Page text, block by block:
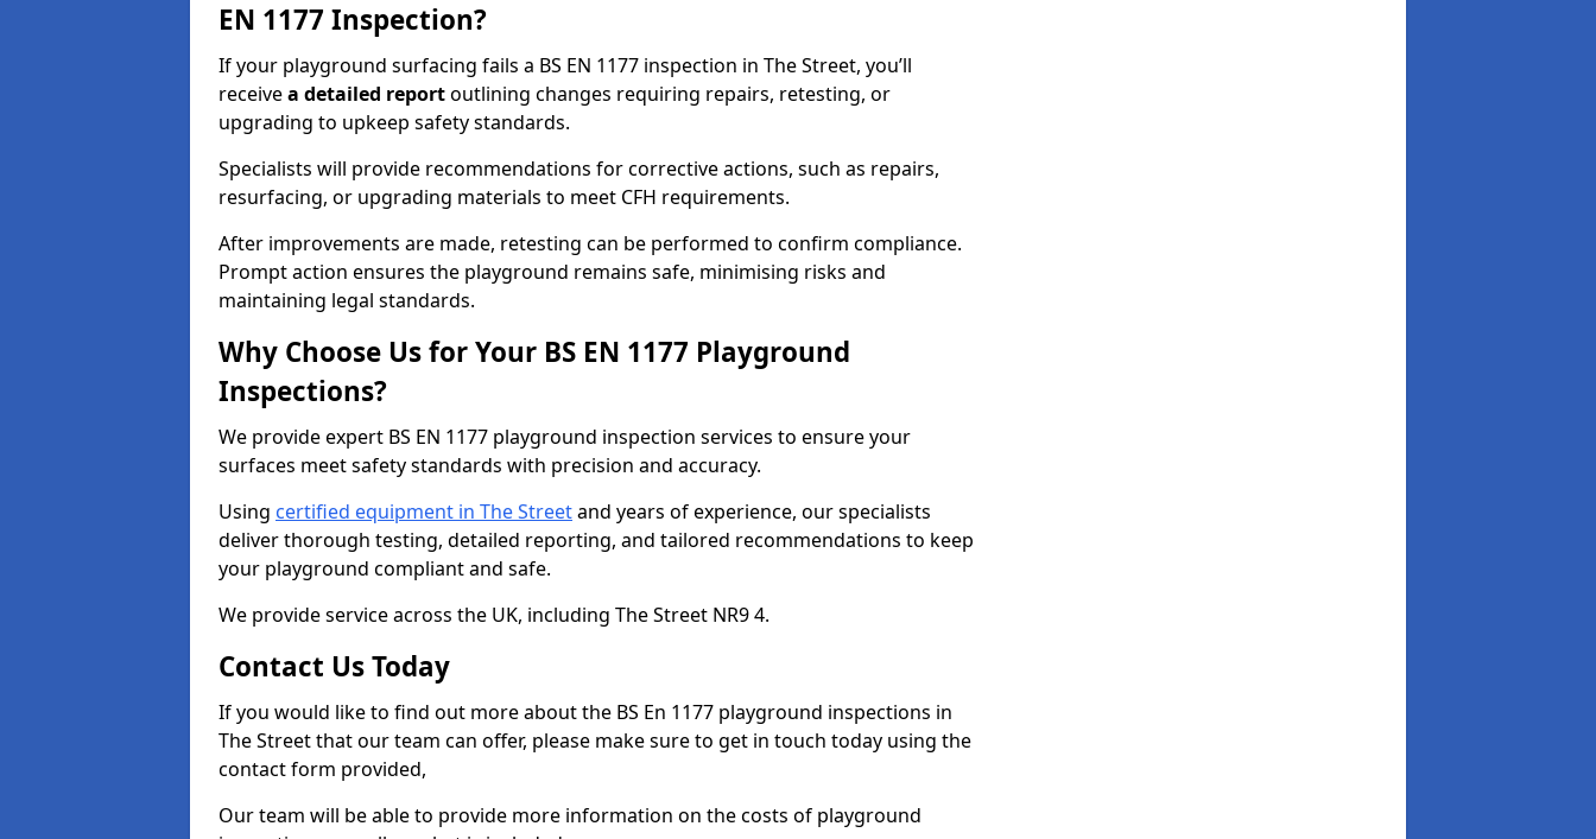
EN 1177 Inspection?
If your playground surfacing fails a BS EN 1177 inspection in The Street, you’ll
receivea detailed reportoutlining changes requiring repairs, retesting, or
upgrading to upkeep safety standards.
Specialists will provide recommendations for corrective actions, such as repairs,
resurfacing, or upgrading materials to meet CFH requirements.
After improvements are made, retesting can be performed to confirm compliance.
Prompt action ensures the playground remains safe, minimising risks and
maintaining legal standards.
Why Choose Us for Your BS EN 1177 Playground
Inspections?
We provide expert BS EN 1177 playground inspection services to ensure your
surfaces meet safety standards with precision and accuracy.
Using certified equipment in The Streetand years of experience, our specialists
deliver thorough testing, detailed reporting, and tailored recommendations to keep
your playground compliant and safe.
We provide service across the UK, including The Street NR9 4.
Contact Us Today
If you would like to find out more about the BS En 1177 playground inspections in
The Street that our team can offer, please make sure to get in touch today using the
contact form provided,
Our team will be able to provide more information on the costs of playground